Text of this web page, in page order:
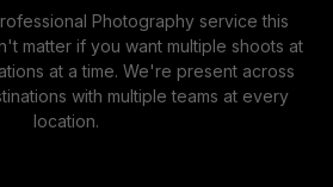
Photography service this
matter if you want multiple shoots at
at a time. We're present across
with multiple teams at every
location.